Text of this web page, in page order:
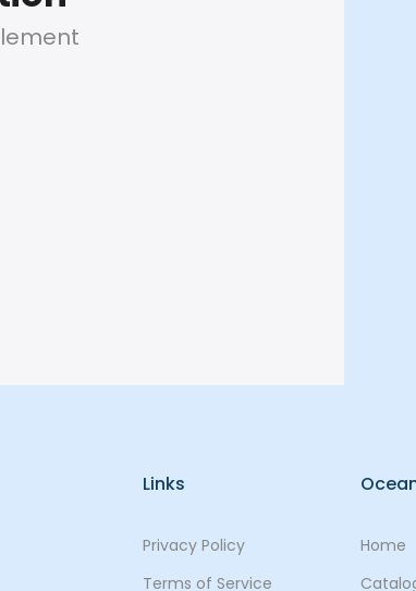
Links
Privacy Policy
Terms of Service
Home